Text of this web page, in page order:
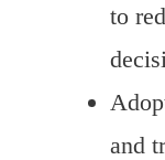
to
and